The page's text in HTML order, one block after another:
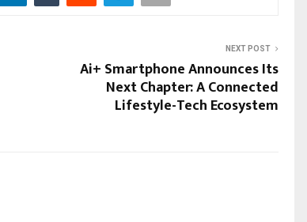
NEXT POST
Ai+ Smartphone Announces Its
Next Chapter: A Connected
Lifestyle-Tech Ecosystem